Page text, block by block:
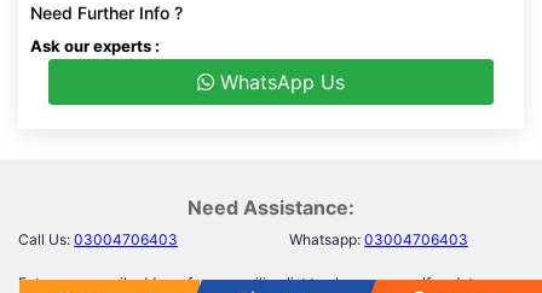
Need Further Info ?
Ask our experts :
WhatsApp Us
Need Assistance:
Call Us: 03004706403 Whatsapp: 03004706403
Enter your email address for our mailing list top keep your self update